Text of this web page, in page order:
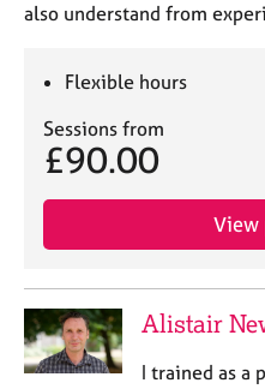
also understand from
Flexible hours
Sessions from
£90.00
View
Alistair
I trained as a